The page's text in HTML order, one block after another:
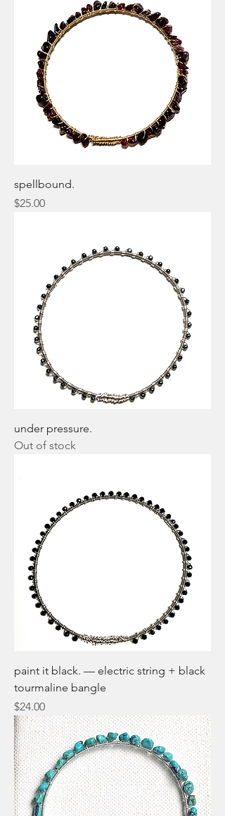
spellbound.
Price
$25.00
under pressure.
Out of stock
paint it black. — electric string + black
tourmaline bangle
Price
$24.00